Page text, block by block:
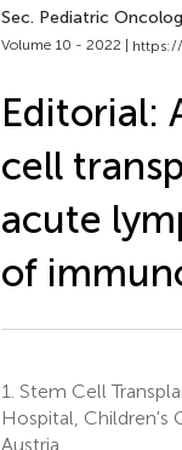
Sec. Pediatric
Volume 10 - 2022 |
Editorial:
cell
acute
of
1. Stem Cell
Hospital, Children's
Austria